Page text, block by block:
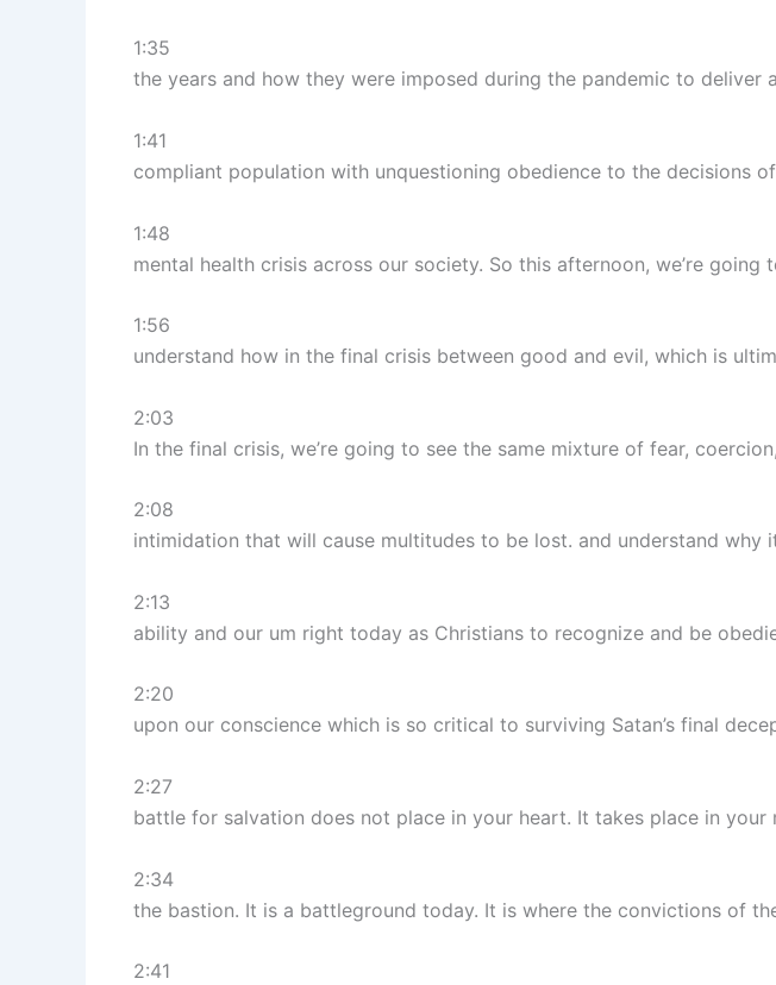
1:35
the years and how they were imposed during the pandemic to deliver
1:41
compliant population with unquestioning obedience to the decisions
1:48
mental health crisis across our society. So this afternoon, we’re
1:56
understand how in the final crisis between good and evil, which is
2:03
In the final crisis, we’re going to see the same mixture of fear,
2:08
intimidation that will cause multitudes to be lost. and understand why
2:13
ability and our um right today as Christians to recognize and be
2:20
upon our conscience which is so critical to surviving Satan’s final
2:27
battle for salvation does not place in your heart. It takes place in
2:34
the bastion. It is a battleground today. It is where the convictions of
2:41